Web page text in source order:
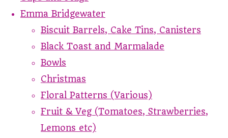
Emma Bridgewater
Biscuit Barrels, Cake Tins, Canisters
Black Toast and Marmalade
Bowls
Christmas
Floral Patterns (Various)
Fruit & Veg (Tomatoes, Strawberries,
Lemons etc)